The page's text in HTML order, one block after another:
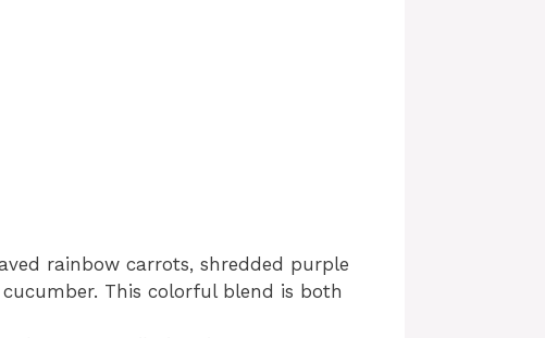
rainbow carrots, shredded purple
This colorful blend is both